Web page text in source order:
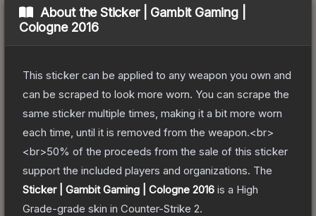
About theSticker | Gambit Gaming |
Cologne 2016
This sticker can be applied to any weapon you own and
can be scraped to look more worn. You can scrape the
same sticker multiple times, making it a bit more worn
each time, until it is removed from the weapon.<br>
<br>50% of the proceeds from the sale of this sticker
support the included players and organizations. The
Sticker | Gambit Gaming | Cologne 2016 is a High
Grade-grade skin in Counter-Strike 2.